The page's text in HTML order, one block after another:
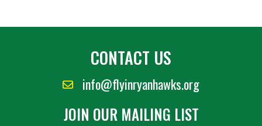
CONTACT US
info@flyinryanhawks.org
JOIN OUR MAILING LIST